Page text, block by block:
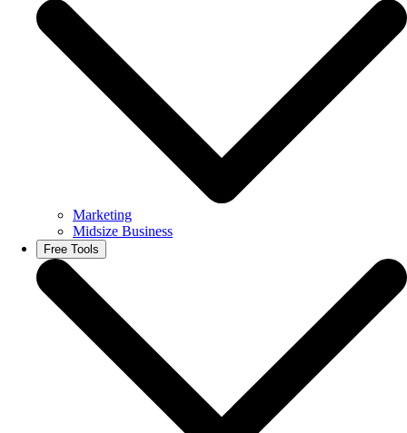
Marketing
Midsize Business
Free Tools